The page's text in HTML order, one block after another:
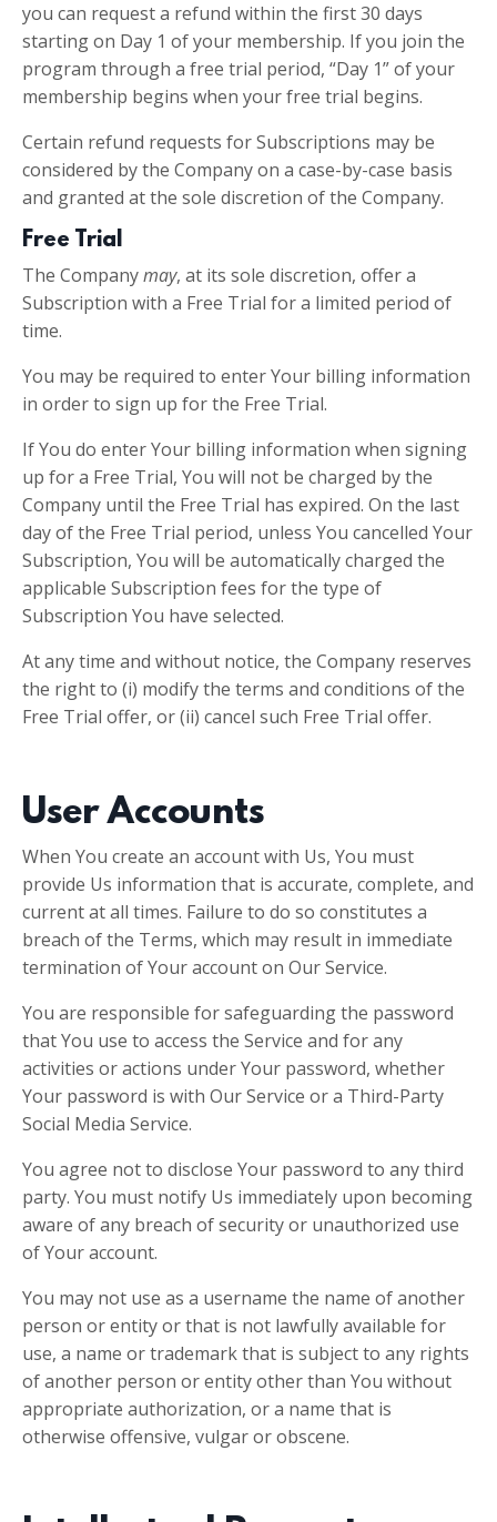
you can request a refund within the first 30 days
starting on Day 1 of your membership. If you join the
program through a free trial period, “Day 1” of your
membership begins when your free trial begins.
Certain refund requests for Subscriptions may be
considered by the Company on a case-by-case basis
and granted at the sole discretion of the Company.
Free Trial
The Companymay, at its sole discretion, offer a
Subscription with a Free Trial for a limited period of
time.
You may be required to enter Your billing information
in order to sign up for the Free Trial.
If You do enter Your billing information when signing
up for a Free Trial, You will not be charged by the
Company until the Free Trial has expired. On the last
day of the Free Trial period, unless You cancelled Your
Subscription, You will be automatically charged the
applicable Subscription fees for the type of
Subscription You have selected.
At any time and without notice, the Company reserves
the right to (i) modify the terms and conditions of the
Free Trial offer, or (ii) cancel such Free Trial offer.
User Accounts
When You create an account with Us, You must
provide Us information that is accurate, complete, and
current at all times. Failure to do so constitutes a
breach of the Terms, which may result in immediate
termination of Your account on Our Service.
You are responsible for safeguarding the password
that You use to access the Service and for any
activities or actions under Your password, whether
Your password is with Our Service or a Third-Party
Social Media Service.
You agree not to disclose Your password to any third
party. You must notify Us immediately upon becoming
aware of any breach of security or unauthorized use
of Your account.
You may not use as a username the name of another
person or entity or that is not lawfully available for
use, a name or trademark that is subject to any rights
of another person or entity other than You without
appropriate authorization, or a name that is
otherwise offensive, vulgar or obscene.